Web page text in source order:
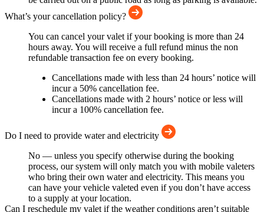
What’s your cancellation policy?
You can cancel your valet if your booking is more than 24
hours away. You will receive a full refund minus the non
refundable transaction fee on every booking.
Cancellations made with less than 24 hours’ notice will
incur a 50% cancellation fee.
Cancellations made with 2 hours’ notice or less will
incur a 100% cancellation fee.
Do I need to provide water and electricity
No — unless you specify otherwise during the booking
process, our system will only match you with mobile valeters
who bring their own water and electricity. This means you
can have your vehicle valeted even if you don’t have access
to a supply at your location.
Can I reschedule my valet if the weather conditions aren’t suitable